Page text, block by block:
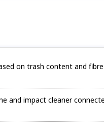
on trash content and fibre
and impact cleaner